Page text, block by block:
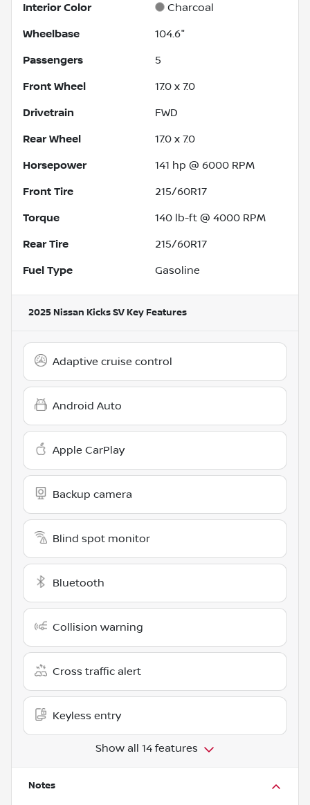
Interior Color Charcoal
Wheelbase 104.6"
Passengers 5
Front Wheel 17.0 x 7.0
Drivetrain FWD
Rear Wheel 17.0 x 7.0
Horsepower 141 hp @ 6000 RPM
Front Tire 215/60R17
Torque 140 lb-ft @ 4000 RPM
Rear Tire 215/60R17
Fuel Type Gasoline
2025 Nissan Kicks SV Key Features
Adaptive cruise control
Android Auto
Apple CarPlay
Backup camera
Blind spot monitor
Bluetooth
Collision warning
Cross traffic alert
Keyless entry
Show all 14 features
Notes